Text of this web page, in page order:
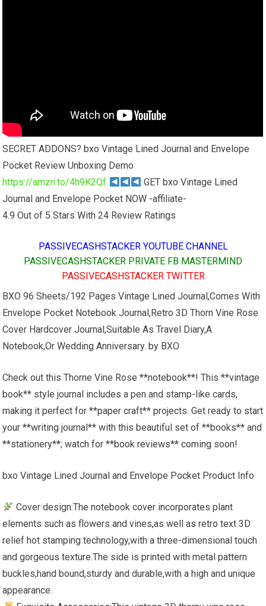
SECRET ADDONS? bxo Vintage Lined Journal and Envelope
Pocket Review Unboxing Demo
https://amzn.to/4h9K2Qf
GET bxo Vintage Lined
Journal and Envelope Pocket NOW -affiliate-
4.9 Out of 5 Stars With 24 Review Ratings
PASSIVECASHSTACKER YOUTUBE CHANNEL
PASSIVECASHSTACKER PRIVATE FB MASTERMIND
PASSIVECASHSTACKER TWITTER
BXO 96 Sheets/192 Pages Vintage Lined Journal,Comes With
Envelope Pocket Notebook Journal,Retro 3D Thorn Vine Rose
Cover Hardcover Journal,Suitable As Travel Diary,A
Notebook,Or Wedding Anniversary. by BXO
Check out this Thorne Vine Rose **notebook**! This **vintage
book** style journal includes a pen and stamp-like cards,
making it perfect for **paper craft** projects. Get ready to start
your **writing journal** with this beautiful set of **books** and
**stationery**; watch for **book reviews** coming soon!
bxo Vintage Lined Journal and Envelope Pocket Product Info
Cover design:The notebook cover incorporates plant
elements such as flowers and vines,as well as retro text 3D
relief hot stamping technology,with a three-dimensional touch
and gorgeous texture.The side is printed with metal pattern
buckles,hand bound,sturdy and durable,with a high and unique
appearance.